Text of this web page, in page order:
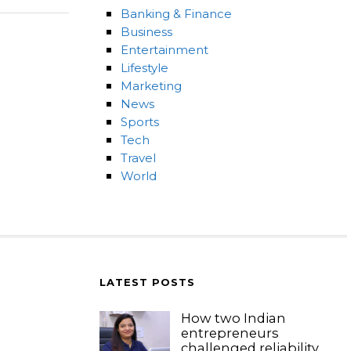
Banking & Finance
Business
Entertainment
Lifestyle
Marketing
News
Sports
Tech
Travel
World
LATEST POSTS
How two Indian
entrepreneurs